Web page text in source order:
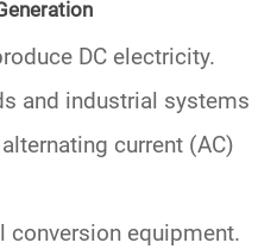
DC electricity.
and industrial systems
current (AC)
conversion equipment.